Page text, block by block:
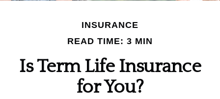
INSURANCE
READ TIME: 3 MIN
Is Term Life Insurance
for You?